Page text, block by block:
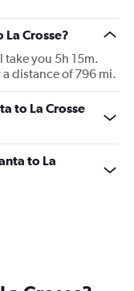
Crosse?
take you 5h 15m.
distance of 796 mi.
to La Crosse
to La